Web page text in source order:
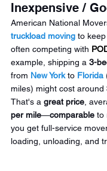
Inexpensive /
American National
truckload moving to
often competing with
example, shipping a 3-
from New York to Florida
miles) might cost around
That's a great price ,
per mile—comparable to
you get full-service
loading, unloading, and